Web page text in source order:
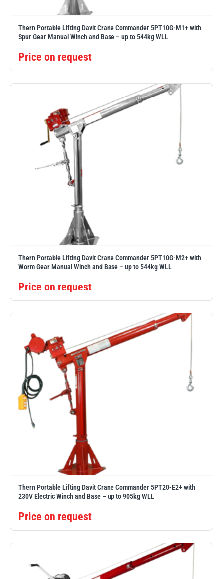
Thern Portable Lifting Davit Crane Commander 5PT10G-M1+ with
Spur Gear Manual Winch and Base – up to 544kg WLL
Price on request
Thern Portable Lifting Davit Crane Commander 5PT10G-M2+ with
Worm Gear Manual Winch and Base – up to 544kg WLL
Price on request
Thern Portable Lifting Davit Crane Commander 5PT20-E2+ with
230V Electric Winch and Base – up to 905kg WLL
Price on request